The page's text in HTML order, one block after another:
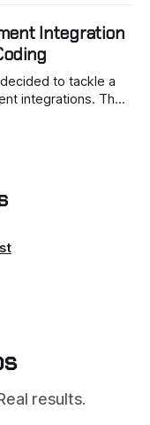
AI analyzer in less
Integration
to tackle a
integrations. The
Its goal is to
results.